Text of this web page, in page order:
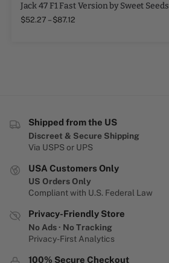
Jack 47 F1 Fast Version by Sweet Seeds
$52.27 – $87.12
Shipped from the US
Discreet & Secure Shipping
Via USPS or UPS
USA Customers Only
US Orders Only
Compliant with U.S. Federal Law
Privacy-Friendly Store
No Ads · No Tracking
Privacy-First Analytics
100% Secure Checkout